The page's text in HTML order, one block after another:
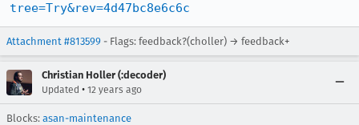
tree=Try&rev=4d47bc8e6c6c
Attachment #813599 - Flags: feedback?(choller) → feedback+
Christian Holler (:decoder)
Updated • 12 years ago
Blocks: asan-maintenance